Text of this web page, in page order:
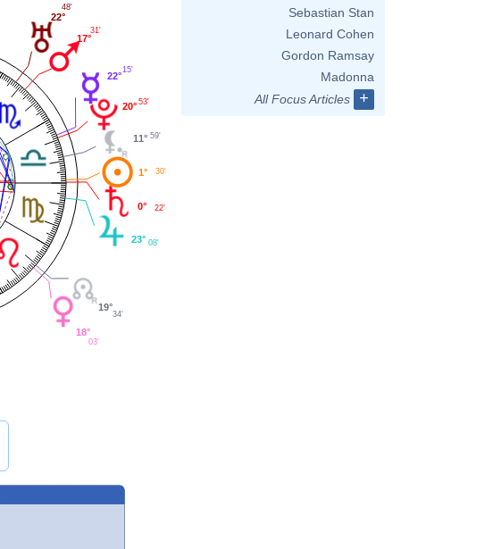
0° 22'
1° 30'
11° 59'
20° 53'
22°
15'
17°
31'
22°
48'
18°
03'
19°
34'
23° 08'
Sebastian Stan
Leonard Cohen
Gordon Ramsay
Madonna
All Focus Articles
+